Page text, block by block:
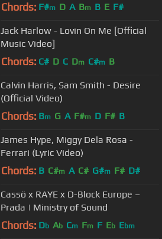
Chords: F#m D A Bm B E F#
Jack Harlow - Lovin On Me [Official
Music Video]
Chords: C# D C Dm C#m B
Calvin Harris, Sam Smith - Desire
(Official Video)
Chords: Bm G A F#m D F# B
James Hype, Miggy Dela Rosa -
Ferrari (Lyric Video)
Chords: B C#m A C# G#m F# D#
Cassö x RAYE x D-Block Europe –
Prada | Ministry of Sound
Chords: Db Ab Cm Fm F Eb Ebm